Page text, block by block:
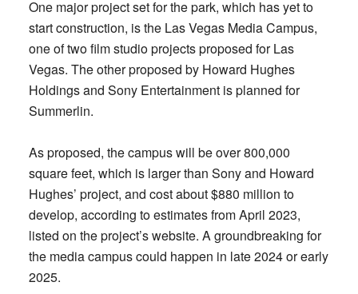
One major project set for the park, which has yet to
start construction, is the Las Vegas Media Campus,
one of two film studio projects proposed for Las
Vegas. The other proposed by Howard Hughes
Holdings and Sony Entertainment is planned for
Summerlin.
As proposed, the campus will be over 800,000
square feet, which is larger than Sony and Howard
Hughes’ project, and cost about $880 million to
develop, according to estimates from April 2023,
listed on the project’s website. A groundbreaking for
the media campus could happen in late 2024 or early
2025.